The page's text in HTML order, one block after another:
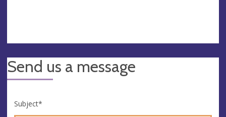
Send us a message
Subject*